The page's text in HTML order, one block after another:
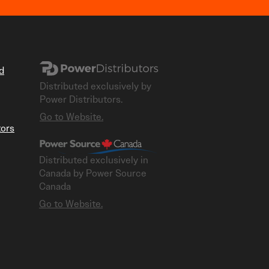
Distributed exclusively by
Power Distributors.
Go to Website.
Distributed exclusively in
Canada by Power Source
Canada
​Go to Website.